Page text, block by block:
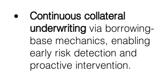
Continuous collateral
underwriting via borrowing-
base mechanics, enabling
early risk detection and
proactive intervention.